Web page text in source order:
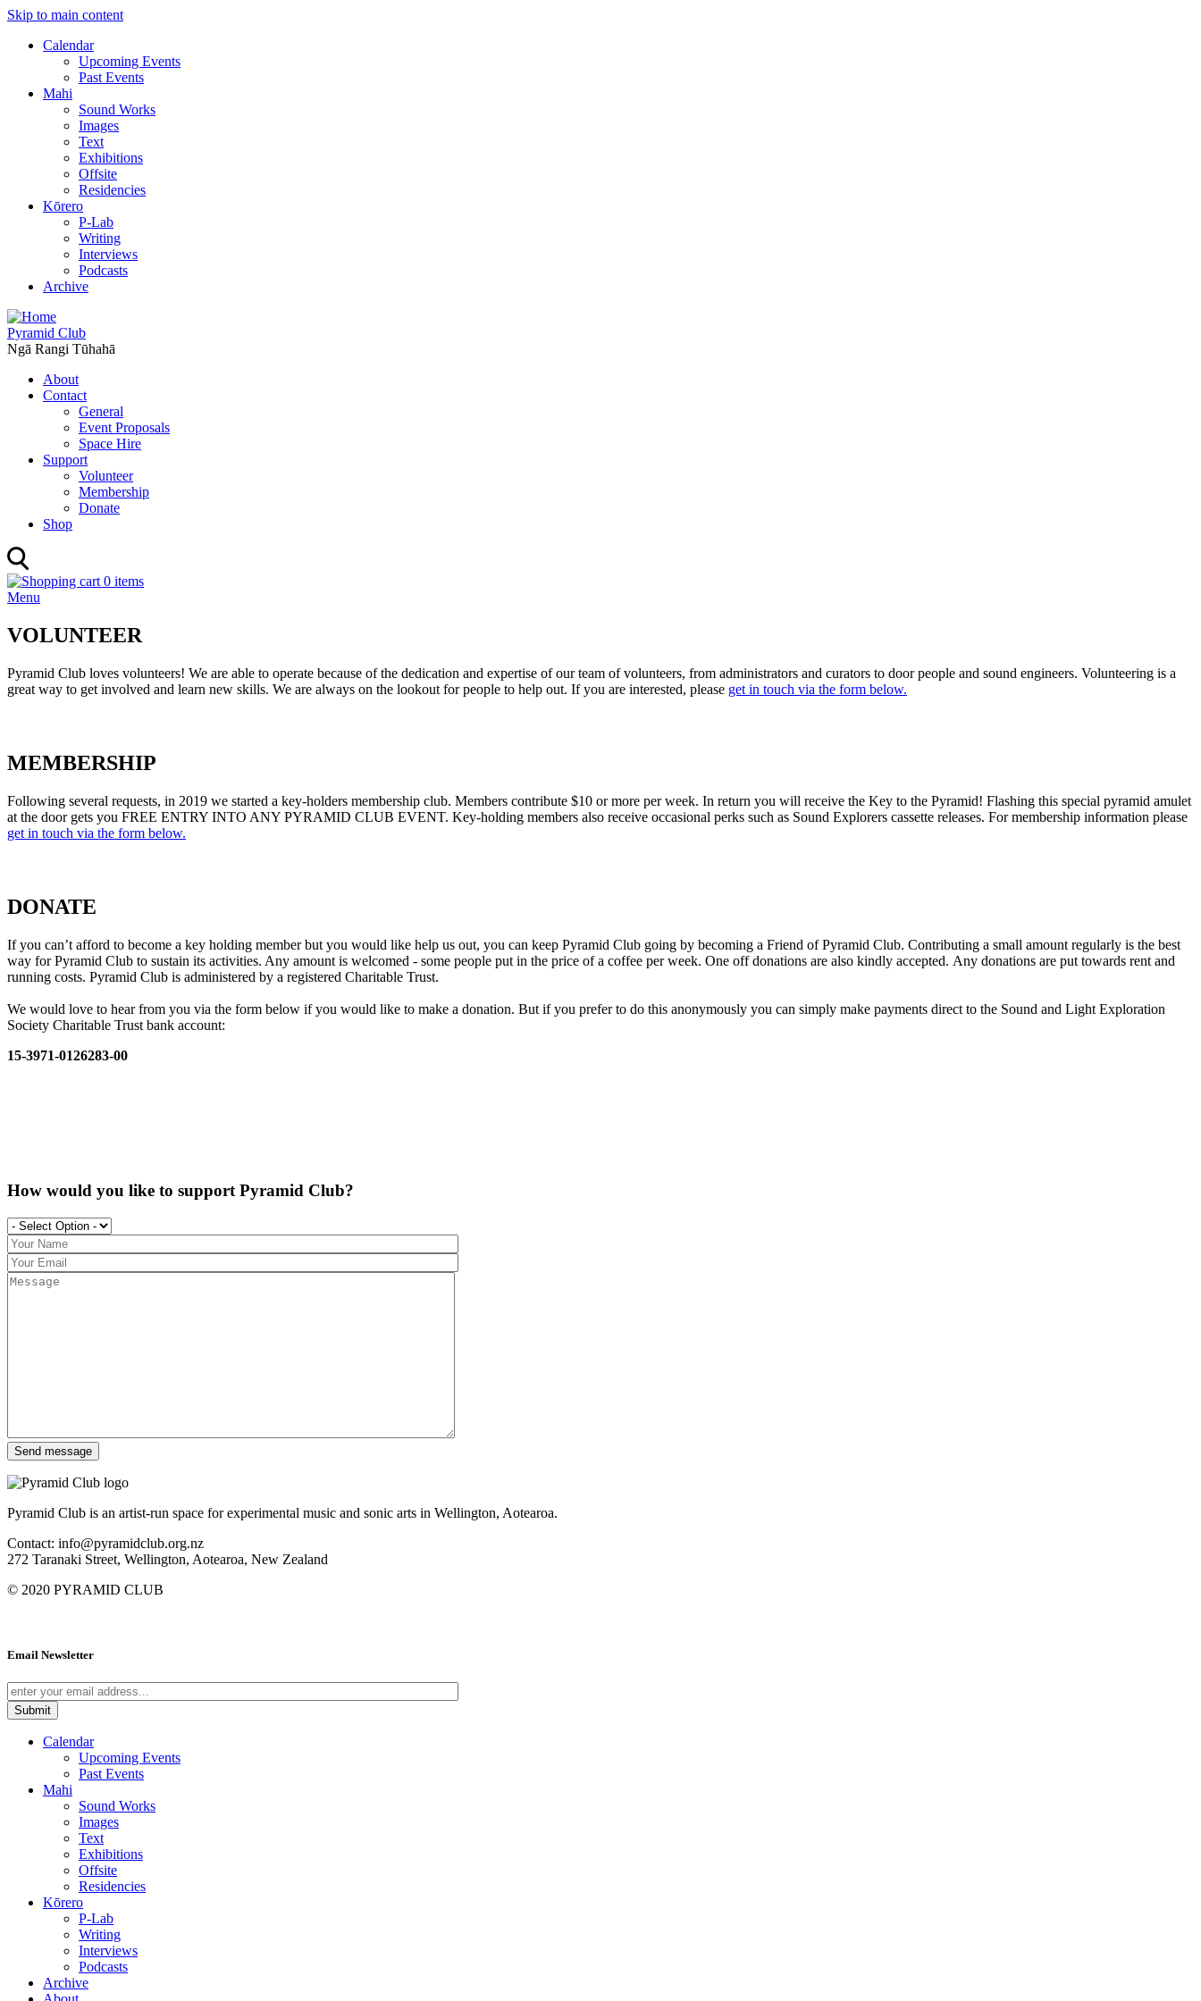
Skip to main content
Calendar
Upcoming Events
Past Events
Mahi
Sound Works
Images
Text
Exhibitions
Offsite
Residencies
Kōrero
P-Lab
Writing
Interviews
Podcasts
Archive
Pyramid Club
Ngā Rangi Tūhahā
About
Contact
General
Event Proposals
Space Hire
Support
Volunteer
Membership
Donate
Shop
0 items
Menu
VOLUNTEER
Pyramid Club loves volunteers! We are able to operate because of the dedication and expertise of our team of volunteers, from administrators and curators to door people and sound engineers. Volunteering is a
great way to get involved and learn new skills. We are always on the lookout for people to help out. If you are interested, please get in touch via the form below.
MEMBERSHIP
Following several requests, in 2019 we started a key-holders membership club. Members contribute $10 or more per week. In return you will receive the Key to the Pyramid! Flashing this special pyramid amulet
at the door gets you FREE ENTRY INTO ANY PYRAMID CLUB EVENT. Key-holding members also receive occasional perks such as Sound Explorers cassette releases. For membership information please
get in touch via the form below.
DONATE
If you can’t afford to become a key holding member but you would like help us out, you can keep Pyramid Club going by becoming a Friend of Pyramid Club. Contributing a small amount regularly is the best
way for Pyramid Club to sustain its activities. Any amount is welcomed - some people put in the price of a coffee per week. One off donations are also kindly accepted. Any donations are put towards rent and
running costs. Pyramid Club is administered by a registered Charitable Trust.
We would love to hear from you via the form below if you would like to make a donation. But if you prefer to do this anonymously you can simply make payments direct to the Sound and Light Exploration
Society Charitable Trust bank account:
15-3971-0126283-00
How would you like to support Pyramid Club?
Pyramid Club is an artist-run space for experimental music and sonic arts in Wellington, Aotearoa.
Contact: info@pyramidclub.org.nz
272 Taranaki Street, Wellington, Aotearoa, New Zealand
© 2020 PYRAMID CLUB
Email Newsletter
Calendar
Upcoming Events
Past Events
Mahi
Sound Works
Images
Text
Exhibitions
Offsite
Residencies
Kōrero
P-Lab
Writing
Interviews
Podcasts
Archive